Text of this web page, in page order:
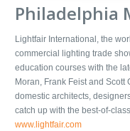
Philadelphia
Lightfair International, the
commercial lighting trade
education courses with the
Moran, Frank Feist and
domestic architects,
catch up with the best-of-
www.lightfair.com